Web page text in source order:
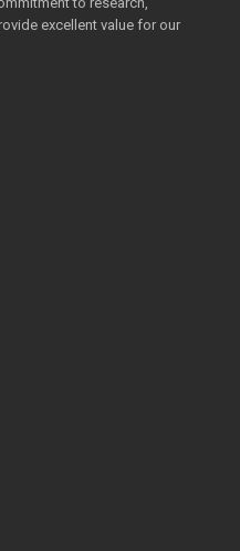
excellent value for our